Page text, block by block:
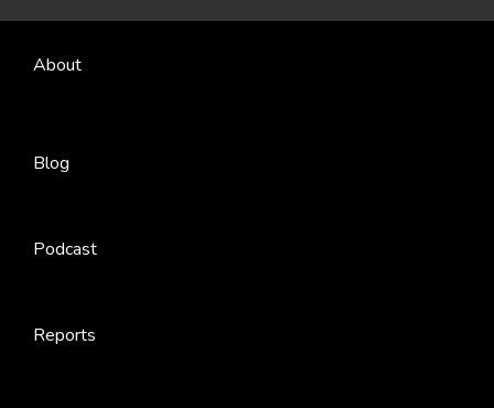
About
Blog
Podcast
Reports